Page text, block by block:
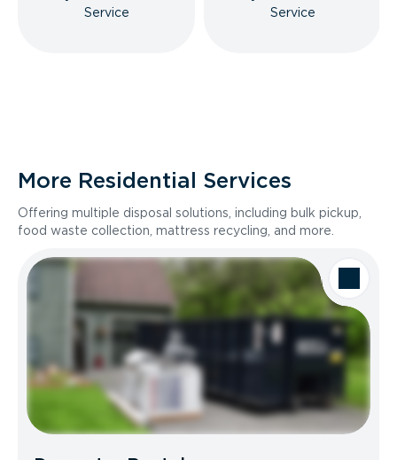
Service
Service
More Residential Services
Offering multiple disposal solutions, including bulk pickup,
food waste collection, mattress recycling, and more.